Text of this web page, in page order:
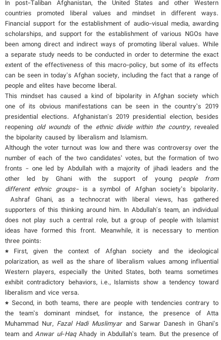
In post-Taliban Afghanistan, the United States and other Western
countries promoted liberal values and mindset in different ways.
Financial support for the establishment of audio-visual media, awarding
scholarships, and support for the establishment of various NGOs have
been among direct and indirect ways of promoting liberal values. While
a separate study needs to be conducted in order to determine the exact
extent of the effectiveness of this macro-policy, but some of its effects
can be seen in today's Afghan society, including the fact that a range of
people and elites have become liberal.
This mindset has caused a kind of bipolarity in Afghan society which
one of its obvious manifestations can be seen in the country’s 2019
presidential elections. Afghanistan's 2019 presidential election, besides
reopening old woundsof the ethnic divide within the country,revealed
the bipolarity caused by liberalism and Islamism.
Although the voter turnout was low and there was controversy over the
number of each of the two candidates’ votes, but the formation of two
fronts - one led by Abdullah with a majority of jihadi leaders and the
other led by Ghani with the support of young people from
different ethnic groups-is a symbol of Afghan society’s bipolarity.
Ashraf Ghani, as a technocrat with liberal views, has gathered
supporters of this thinking around him. In Abdullah's team, an individual
does not play such a central role, but a group of people with Islamist
ideas have formed this front. Meanwhile, it is necessary to mention
three points:
* First, given the context of Afghan society and the ideological
polarization, as well as the share of liberalism values among influential
Western players, especially the United States, both teams sometimes
exhibit contradictory behaviors, i.e., Islamists show a tendency toward
liberalism and vice versa.
* Second, in both teams, there are people with tendencies contrary to
the team’s dominant mindset, for instance, the presence of Atta
Muhammad Nur, Fazal Hadi Muslimyarand Sarwar Danesh in Ghani’s
team andAnwar ul-HaqAhady in Abdullah’s team. But the presence of